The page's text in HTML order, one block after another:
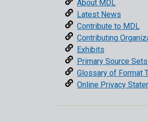
About MDL
Latest News
Contribute to MDL
Contributing
Exhibits
Primary Source Sets
Glossary of Format
Online Privacy